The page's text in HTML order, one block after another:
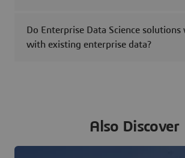
Do Enterprise Data Science solutions
with existing enterprise data?
Also Discover